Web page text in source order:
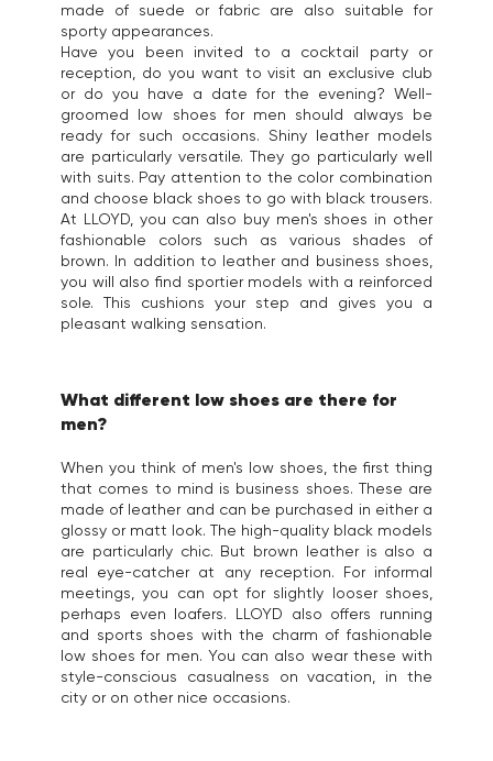
made of suede or fabric are also suitable for
sporty appearances.
Have you been invited to a cocktail party or
reception, do you want to visit an exclusive club
or do you have a date for the evening? Well-
groomed low shoes for men should always be
ready for such occasions. Shiny leather models
are particularly versatile. They go particularly well
with suits. Pay attention to the color combination
and choose black shoes to go with black trousers.
At LLOYD, you can also buy men's shoes in other
fashionable colors such as various shades of
brown. In addition to leather and business shoes,
you will also find sportier models with a reinforced
sole. This cushions your step and gives you a
pleasant walking sensation.
What different low shoes are there for
men?
When you think of men's low shoes, the first thing
that comes to mind is business shoes. These are
made of leather and can be purchased in either a
glossy or matt look. The high-quality black models
are particularly chic. But brown leather is also a
real eye-catcher at any reception. For informal
meetings, you can opt for slightly looser shoes,
perhaps even loafers. LLOYD also offers running
and sports shoes with the charm of fashionable
low shoes for men. You can also wear these with
style-conscious casualness on vacation, in the
city or on other nice occasions.